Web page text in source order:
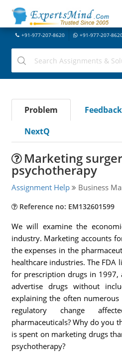
+91-977-207-8620 +91-977-207-
Problem Feedback
NextQ
Marketing
psychotherapy
Assignment Help Business
Reference no: EM132601599
We will examine the
industry. Marketing accounts
the expenses in the
healthcare industries. The FDA
for prescription drugs in 1997,
advertise drugs without
explaining the often
regulatory change
pharmaceuticals? Why do you
is spent on marketing drugs
psychotherapy?